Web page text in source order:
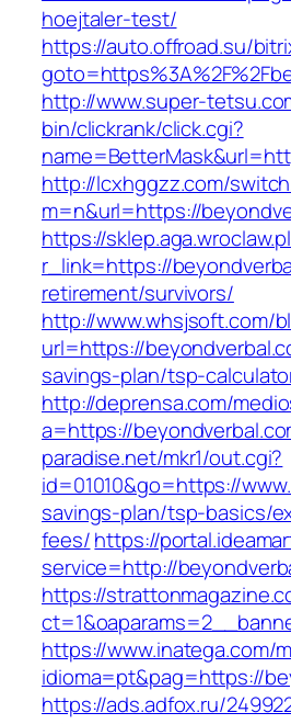
hoejtaler-test/
https://auto.offroad.su/
http://www.super-
bin/clickrank/click.cgi?
http://lcxhggzz.com/
m=n&url=https://
https://
r_link=https://
retirement/survivors/
http://www.whsjsoft.com/
url=https://
savings-plan/tsp-
http://deprensa.com/
a=https://
paradise.net/mkr1/out.cgi?
id=01010&go=https://
savings-plan/tsp-basics/
fees/https://
service=http://
https://
https://www.inatega.com/
idioma=pt&pag=https://
https://ads.adfox.ru/